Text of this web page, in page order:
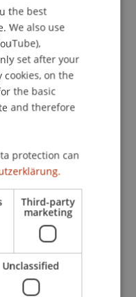
Banking and
und Apéro
maximal 10
holder und
Level 2/3 Exam
.
vor Ort
wird.
ENGLISH
the best
We also use
set after your
cookies, on the
the basic
and therefore
protection can
Third-party
marketing
Unclassified